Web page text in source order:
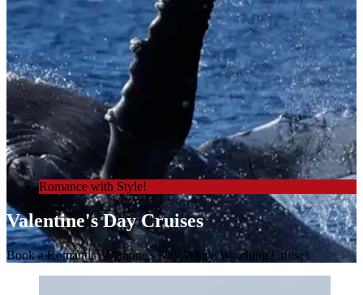
Romance with Style!
Valentine's Day Cruises
Book a Romantic Valentine's Day Whale Watching Cruise!